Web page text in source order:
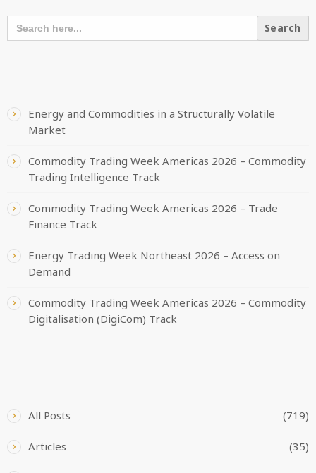
SEARCH
FOR:
Energy and Commodities in a Structurally Volatile
Market
Commodity Trading Week Americas 2026 – Commodity
Trading Intelligence Track
Commodity Trading Week Americas 2026 – Trade
Finance Track
Energy Trading Week Northeast 2026 – Access on
Demand
Commodity Trading Week Americas 2026 – Commodity
Digitalisation (DigiCom) Track
All Posts (719)
Articles (35)